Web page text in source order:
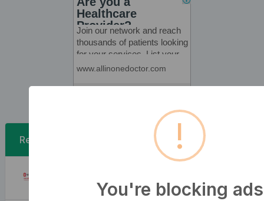
Recent Posts
August 6, 2026
!
You're blocking ads